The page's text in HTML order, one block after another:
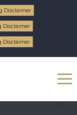
Disclaimer
Disclaimer
Disclaimer